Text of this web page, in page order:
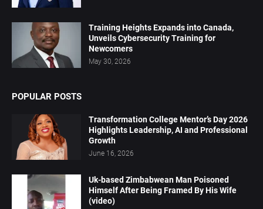
Training Heights Expands into Canada,
Unveils Cybersecurity Training for
Newcomers
May 30, 2026
POPULAR POSTS
Transformation College Mentor’s Day 2026
Highlights Leadership, AI and Professional
Growth
June 16, 2026
Uk-based Zimbabwean Man Poisoned
Himself After Being Framed By His Wife
(video)